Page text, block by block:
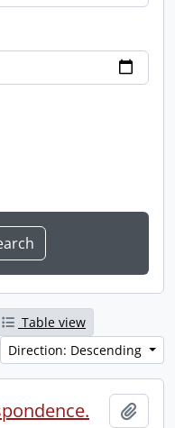
Table view
Direction: Descending